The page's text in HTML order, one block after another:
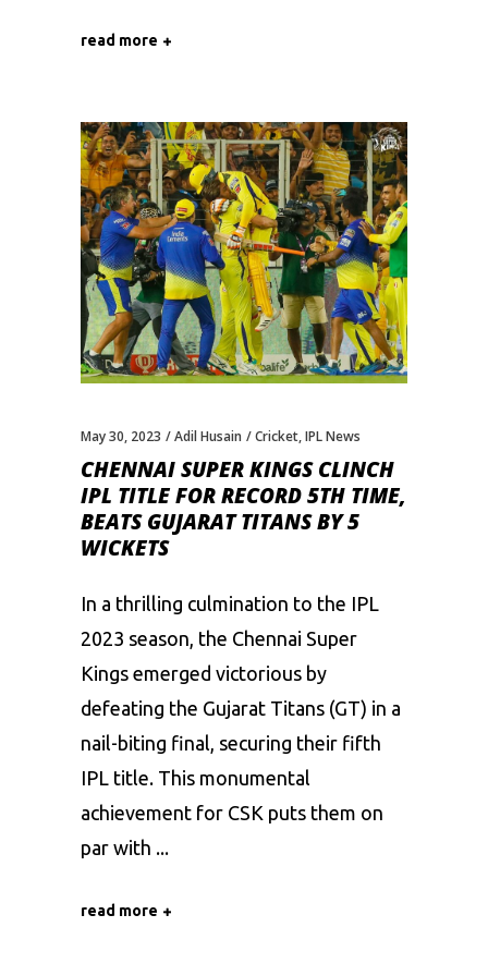
read more
May 30, 2023 Adil Husain Cricket,IPL News
CHENNAI SUPER KINGS CLINCH
IPL TITLE FOR RECORD 5TH TIME,
BEATS GUJARAT TITANS BY 5
WICKETS
In a thrilling culmination to the IPL
2023 season, the Chennai Super
Kings emerged victorious by
defeating the Gujarat Titans (GT) in a
nail-biting final, securing their fifth
IPL title. This monumental
achievement for CSK puts them on
par with
read more